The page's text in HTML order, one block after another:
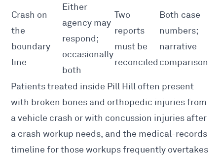
Crash on
the
boundary
line
Either
agency may
respond;
occasionally
both
Two
reports
must be
reconciled
Both case
numbers;
narrative
comparison
Patients treated inside Pill Hill often present
with broken bones and orthopedic injuries from
a vehicle crash or with concussion injuries after
a crash workup needs, and the medical-records
timeline for those workups frequently overtakes